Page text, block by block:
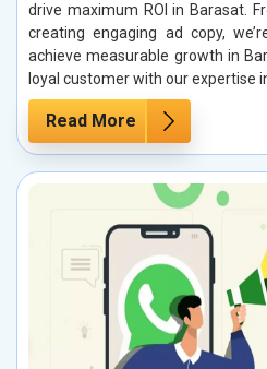
drive maximum ROI in Barasat.
creating engaging ad copy,
achieve measurable growth in
loyal customer with our expertise
Read More